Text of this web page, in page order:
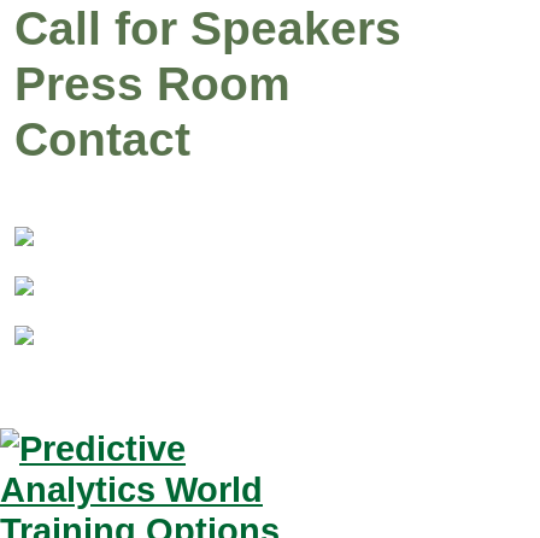
Call for Speakers
Press Room
Contact